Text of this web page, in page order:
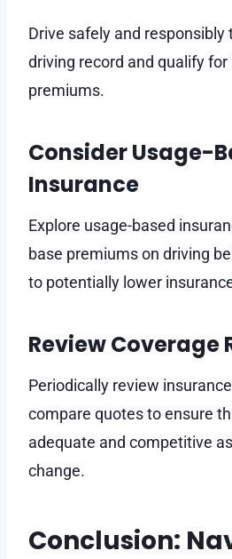
Drive safely and responsibly
driving record and qualify
premiums.
Consider Usage-
Insurance
Explore usage-based
base premiums on driving
to potentially lower
Review Coverage
Periodically review
compare quotes to ensure
adequate and competitive
change.
Conclusion: